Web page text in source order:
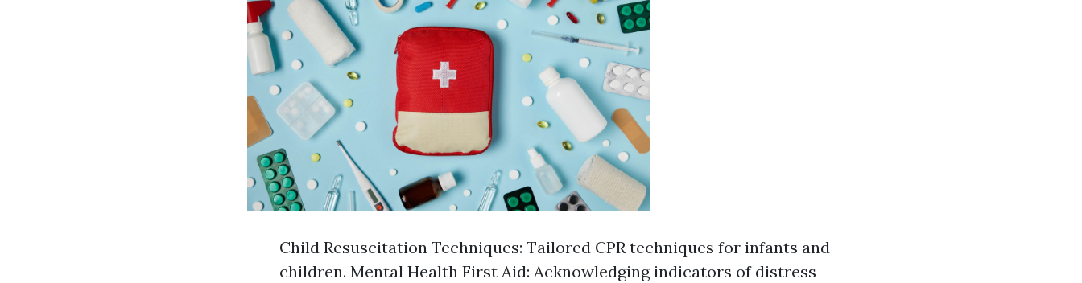
Child Resuscitation Techniques: Tailored CPR techniques for infants and
children. Mental Health First Aid: Acknowledging indicators of distress